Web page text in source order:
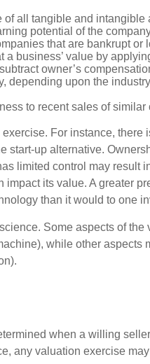
of all tangible and intangible
potential of the
that are bankrupt or
a business’ value by
owner’s
depending upon the
to recent sales of similar
For instance, there
start-up alternative.
limited control may result
its value. A greater
than it would to one
Some aspects of
while other aspects
when a willing
any valuation exercise